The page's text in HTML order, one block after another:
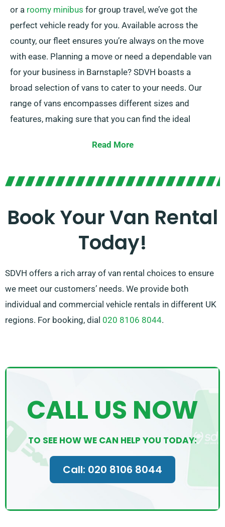
or a roomy minibus for group travel, we’ve got the
perfect vehicle ready for you. Available across the
county, our fleet ensures you’re always on the move
with ease. Planning a move or need a dependable van
for your business in Barnstaple? SDVH boasts a
broad selection of vans to cater to your needs. Our
range of vans encompasses different sizes and
features, making sure that you can find the ideal
prices and adjustable rental options, you can enjoy the
exceeding your budget.
you in choosing the best van and ensuring a hassle-
free rental experience. Count on SDVH for all your van
hire demands in Barnstaple.
Read More
Book Your Van Rental
Today!
SDVH offers a rich array of van rental choices to ensure
we meet our customers’ needs. We provide both
individual and commercial vehicle rentals in different UK
regions. For booking, dial 020 8106 8044.
CALL US NOW
TO SEE HOW WE CAN HELP YOU TODAY:
Call: 020 8106 8044